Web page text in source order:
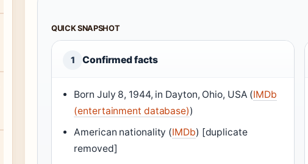
QUICK SNAPSHOT
1 Confirmed facts
Born July 8, 1944, in Dayton, Ohio, USA (IMDb
(entertainment database))
American nationality (IMDb) [duplicate
removed]